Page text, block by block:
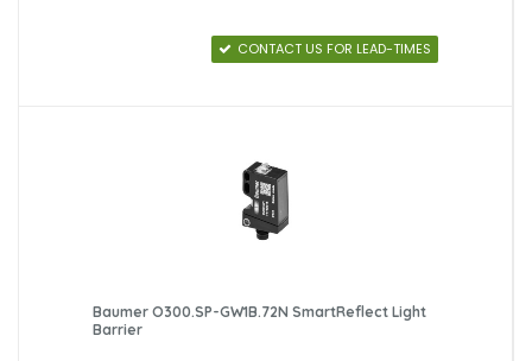
CONTACT US FOR LEAD-TIMES
Baumer O300.SP-GW1B.72N SmartReflect Light
Barrier